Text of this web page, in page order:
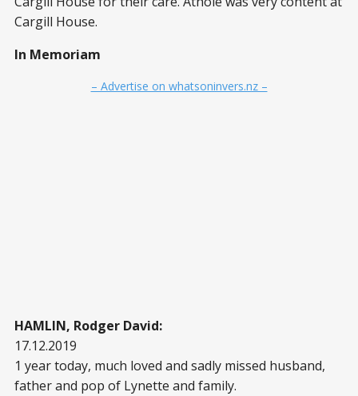
Cargill House.
In Memoriam
– Advertise on whatsoninvers.nz –
HAMLIN, Rodger David:
17.12.2019
1 year today, much loved and sadly missed husband,
father and pop of Lynette and family.